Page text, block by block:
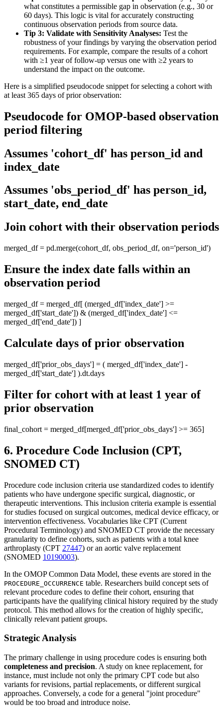
what constitutes a permissible gap in observation (e.g., 30 or
60 days). This logic is vital for accurately constructing
continuous observation periods from source data.
Tip 3: Validate with Sensitivity Analyses: Test the
robustness of your findings by varying the observation period
requirements. For example, compare the results of a cohort
with ≥1 year of follow-up versus one with ≥2 years to
understand the impact on the outcome.
Here is a simplified pseudocode snippet for selecting a cohort with
at least 365 days of prior observation:
Pseudocode for OMOP-based observation
period filtering
Assumes 'cohort_df' has person_id and
index_date
Assumes 'obs_period_df' has person_id,
start_date, end_date
Join cohort with their observation periods
merged_df = pd.merge(cohort_df, obs_period_df, on='person_id')
Ensure the index date falls within an
observation period
merged_df = merged_df[ (merged_df['index_date'] >=
merged_df['start_date']) & (merged_df['index_date'] <=
merged_df['end_date']) ]
Calculate days of prior observation
merged_df['prior_obs_days'] = ( merged_df['index_date'] -
merged_df['start_date'] ).dt.days
Filter for cohort with at least 1 year of
prior observation
final_cohort = merged_df[merged_df['prior_obs_days'] >= 365]
6. Procedure Code Inclusion (CPT,
SNOMED CT)
Procedure code inclusion criteria use standardized codes to identify
patients who have undergone specific surgical, diagnostic, or
therapeutic interventions. This inclusion criteria example is essential
for studies focused on surgical outcomes, medical device efficacy, or
intervention effectiveness. Vocabularies like CPT (Current
Procedural Terminology) and SNOMED CT provide the necessary
granularity to define cohorts, such as patients with a total knee
arthroplasty (CPT 27447) or an aortic valve replacement
(SNOMED 10190003).
In the OMOP Common Data Model, these events are stored in the
PROCEDURE_OCCURRENCE table. Researchers build concept sets of
relevant procedure codes to define their cohort, ensuring that
participants have the qualifying clinical history required by the study
protocol. This method allows for the creation of highly specific,
clinically relevant patient groups.
Strategic Analysis
The primary challenge in using procedure codes is ensuring both
completeness and precision. A study on knee replacement, for
instance, must include not only the primary CPT code but also
variants for revisions, partial replacements, or different surgical
approaches. Conversely, a code for a general "joint procedure"
would be too broad and introduce noise.